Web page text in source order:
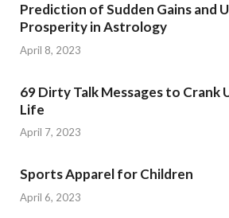
Prediction of Sudden Gains and
Prosperity in Astrology
April 8, 2023
69 Dirty Talk Messages to Crank
Life
April 7, 2023
Sports Apparel for Children
April 6, 2023